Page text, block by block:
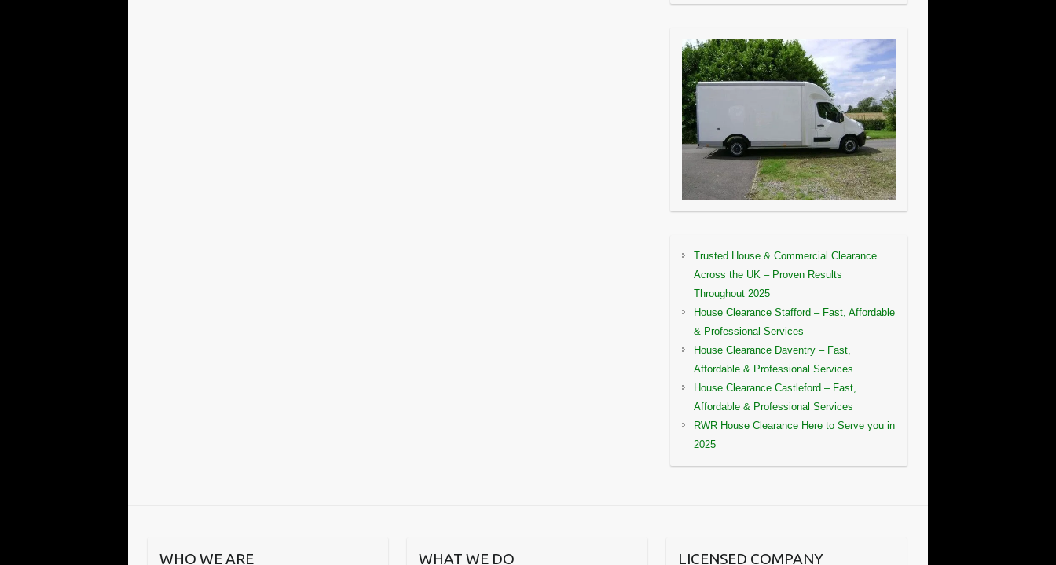
Trusted House & Commercial Clearance
Across the UK – Proven Results
Throughout 2025
House Clearance Stafford – Fast, Affordable
& Professional Services
House Clearance Daventry – Fast,
Affordable & Professional Services
House Clearance Castleford – Fast,
Affordable & Professional Services
RWR House Clearance Here to Serve you in
2025
WHO WE ARE WHAT WE DO LICENSED COMPANY